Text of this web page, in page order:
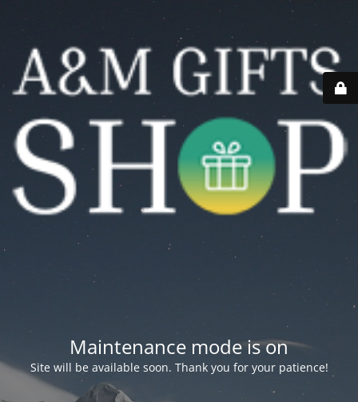
Maintenance mode is on
Site will be available soon. Thank you for your patience!